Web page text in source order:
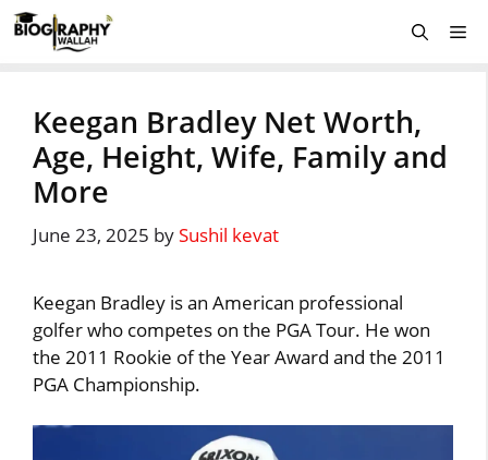
Skip
to
Keegan Bradley Net Worth,
Age, Height, Wife, Family and
More
June 23, 2025 bySushil kevat
Keegan Bradley is an American professional
golfer who competes on the PGA Tour. He won
the 2011 Rookie of the Year Award and the 2011
PGA Championship.